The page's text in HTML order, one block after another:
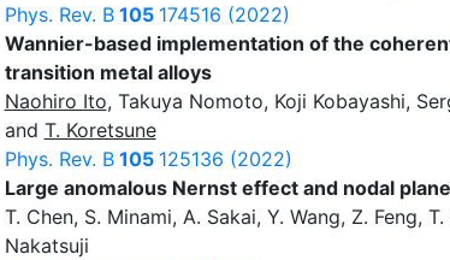
Phys. Rev. B105 174516 (2022)
Wannier-based implementation of the
transition metal alloys
Naohiro Ito, Takuya Nomoto, Koji Kobayashi,
and T. Koretsune
Phys. Rev. B105 125136 (2022)
Large anomalous Nernst effect and nodal
T. Chen, S. Minami, A. Sakai, Y. Wang, Z. Feng,
Nakatsuji